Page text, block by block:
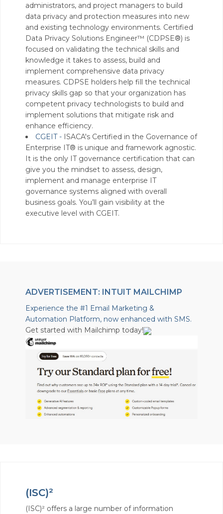
administrators, and project managers to build
data privacy and protection measures into new
and existing technology environments. Certified
Data Privacy Solutions Engineer™ (CDPSE®) is
focused on validating the technical skills and
knowledge it takes to assess, build and
implement comprehensive data privacy
measures. CDPSE holders help fill the technical
privacy skills gap so that your organization has
competent privacy technologists to build and
implement solutions that mitigate risk and
enhance efficiency.
CGEIT - ISACA's Certified in the Governance of
Enterprise IT® is unique and framework agnostic.
It is the only IT governance certification that can
give you the mindset to assess, design,
implement and manage enterprise IT
governance systems aligned with overall
business goals. You’ll gain visibility at the
executive level with CGEIT.
ADVERTISEMENT: INTUIT MAILCHIMP
Experience the #1 Email Marketing &
Automation Platform, now enhanced with SMS.
Get started with Mailchimp today!
(ISC)²
(ISC)² offers a large number of information